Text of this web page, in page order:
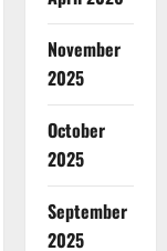
November
2025
October
2025
September
2025